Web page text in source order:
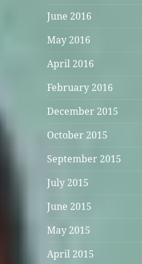
June 2016
May 2016
April 2016
February 2016
December 2015
October 2015
September 2015
July 2015
June 2015
May 2015
April 2015